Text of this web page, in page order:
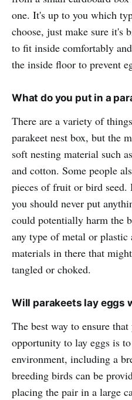
one. It's up to you which
choose, just make sure it's
to fit inside comfortably
the inside floor to prevent
What do you put in a
There are a variety of
parakeet nest box, but the
soft nesting material such
and cotton. Some people
pieces of fruit or bird
you should never put
could potentially harm the
any type of metal or plastic
materials in there that
tangled or choked.
Will parakeets lay eggs
The best way to ensure
opportunity to lay eggs is
environment, including a
breeding birds can be
placing the pair in a large